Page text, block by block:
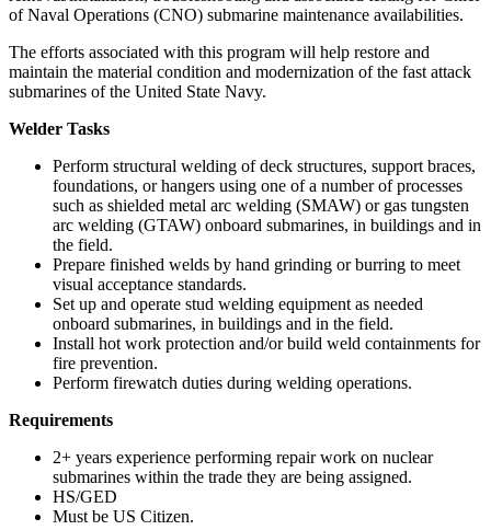
of Naval Operations (CNO) submarine maintenance availabilities.
The efforts associated with this program will help restore and
maintain the material condition and modernization of the fast attack
submarines of the United State Navy.
Welder Tasks
Perform structural welding of deck structures, support braces,
foundations, or hangers using one of a number of processes
such as shielded metal arc welding (SMAW) or gas tungsten
arc welding (GTAW) onboard submarines, in buildings and in
the field.
Prepare finished welds by hand grinding or burring to meet
visual acceptance standards.
Set up and operate stud welding equipment as needed
onboard submarines, in buildings and in the field.
Install hot work protection and/or build weld containments for
fire prevention.
Perform firewatch duties during welding operations.
Requirements
2+ years experience performing repair work on nuclear
submarines within the trade they are being assigned.
HS/GED
Must be US Citizen.